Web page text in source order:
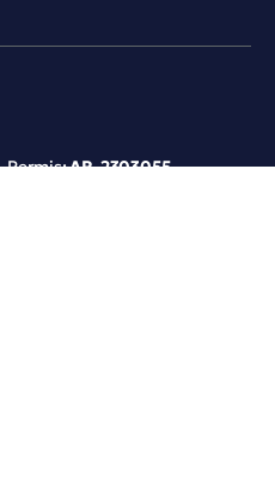
Permis:AR-2303055